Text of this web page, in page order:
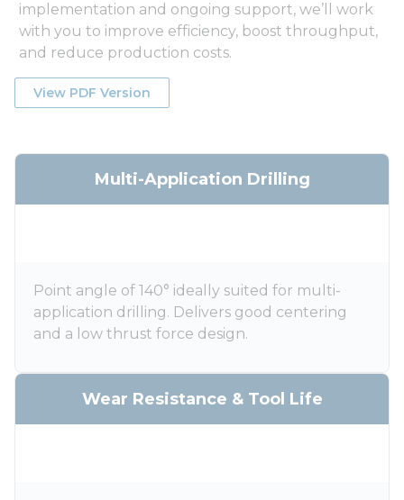
implementation and ongoing support, we’ll work
with you to improve efficiency, boost throughput,
and reduce production costs.
View PDF Version
Multi-Application Drilling
Point angle of 140° ideally suited for multi-
application drilling. Delivers good centering
and a low thrust force design.
Wear Resistance & Tool Life